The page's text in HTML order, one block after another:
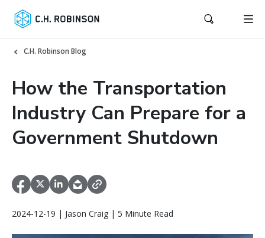
C.H. Robinson Blog
How the Transportation
Industry Can Prepare for a
Government Shutdown
2024-12-19 | Jason Craig | 5 Minute Read